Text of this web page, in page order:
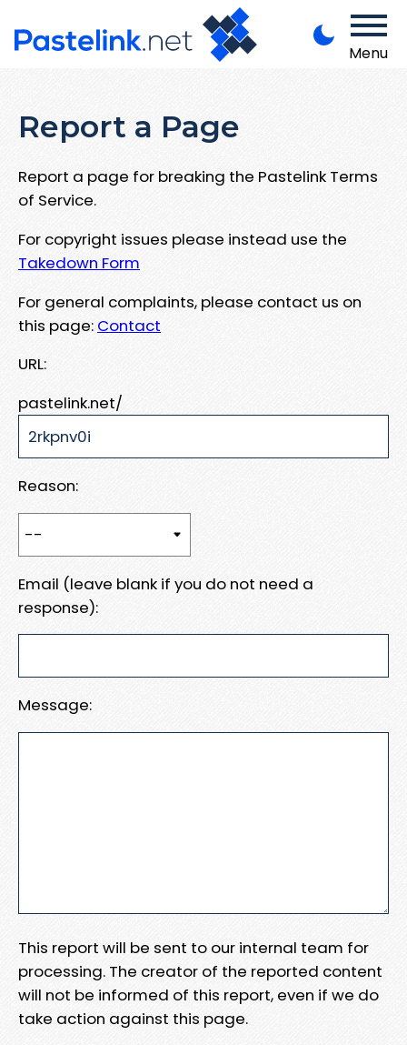
Menu
Report a Page
Report a page for breaking the Pastelink Terms
of Service.
For copyright issues please instead use the
Takedown Form
For general complaints, please contact us on
this page: Contact
URL:
pastelink.net/
Reason:
Email (leave blank if you do not need a
response):
Message:
This report will be sent to our internal team for
processing. The creator of the reported content
will not be informed of this report, even if we do
take action against this page.